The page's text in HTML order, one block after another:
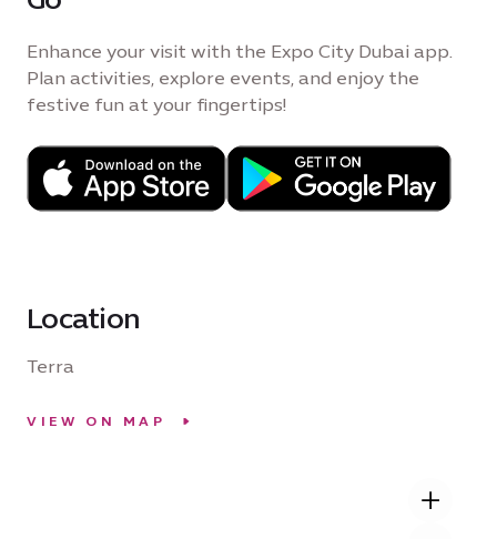
Enhance your visit with the Expo City Dubai app.
Plan activities, explore events, and enjoy the
festive fun at your fingertips!
Location
Terra
VIEW ON MAP